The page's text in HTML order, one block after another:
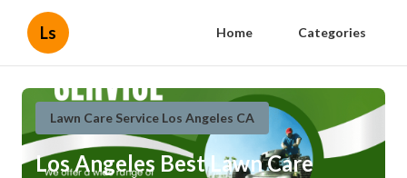
Ls Home Categories
Lawn Care Service Los Angeles CA
Los Angeles Best Lawn Care